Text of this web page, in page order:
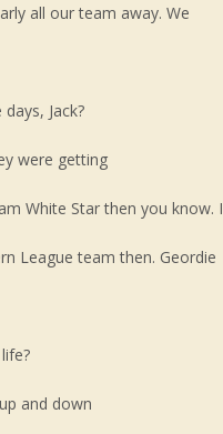
all our team away. We
Jack?
were getting
White Star then you know. I
League team then. Geordie
and down